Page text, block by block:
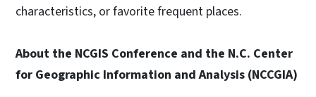
characteristics, or favorite frequent places.
About the NCGIS Conference and the N.C. Center
for Geographic Information and Analysis (NCCGIA)